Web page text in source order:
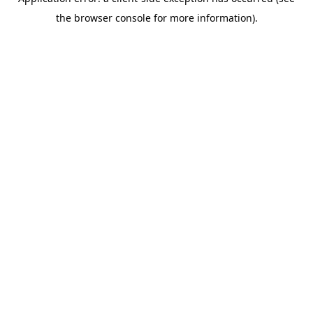
the browser console for more information).